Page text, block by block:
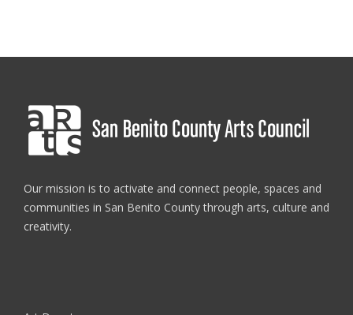
Our mission is to activate and connect people, spaces and
communities in San Benito County through arts, culture and
creativity.